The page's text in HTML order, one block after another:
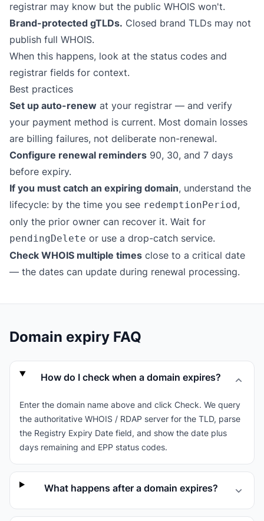
registrar may know but the public WHOIS won't.
Brand-protected gTLDs. Closed brand TLDs may not
publish full WHOIS.
When this happens, look at the status codes and
registrar fields for context.
Best practices
Set up auto-renew at your registrar — and verify
your payment method is current. Most domain losses
are billing failures, not deliberate non-renewal.
Configure renewal reminders 90, 30, and 7 days
before expiry.
If you must catch an expiring domain, understand the
lifecycle: by the time you see redemptionPeriod,
only the prior owner can recover it. Wait for
pendingDelete or use a drop-catch service.
Check WHOIS multiple times close to a critical date
— the dates can update during renewal processing.
Domain expiry FAQ
How do I check when a domain expires?
Enter the domain name above and click Check. We query
the authoritative WHOIS / RDAP server for the TLD, parse
the Registry Expiry Date field, and show the date plus
days remaining and EPP status codes.
What happens after a domain expires?